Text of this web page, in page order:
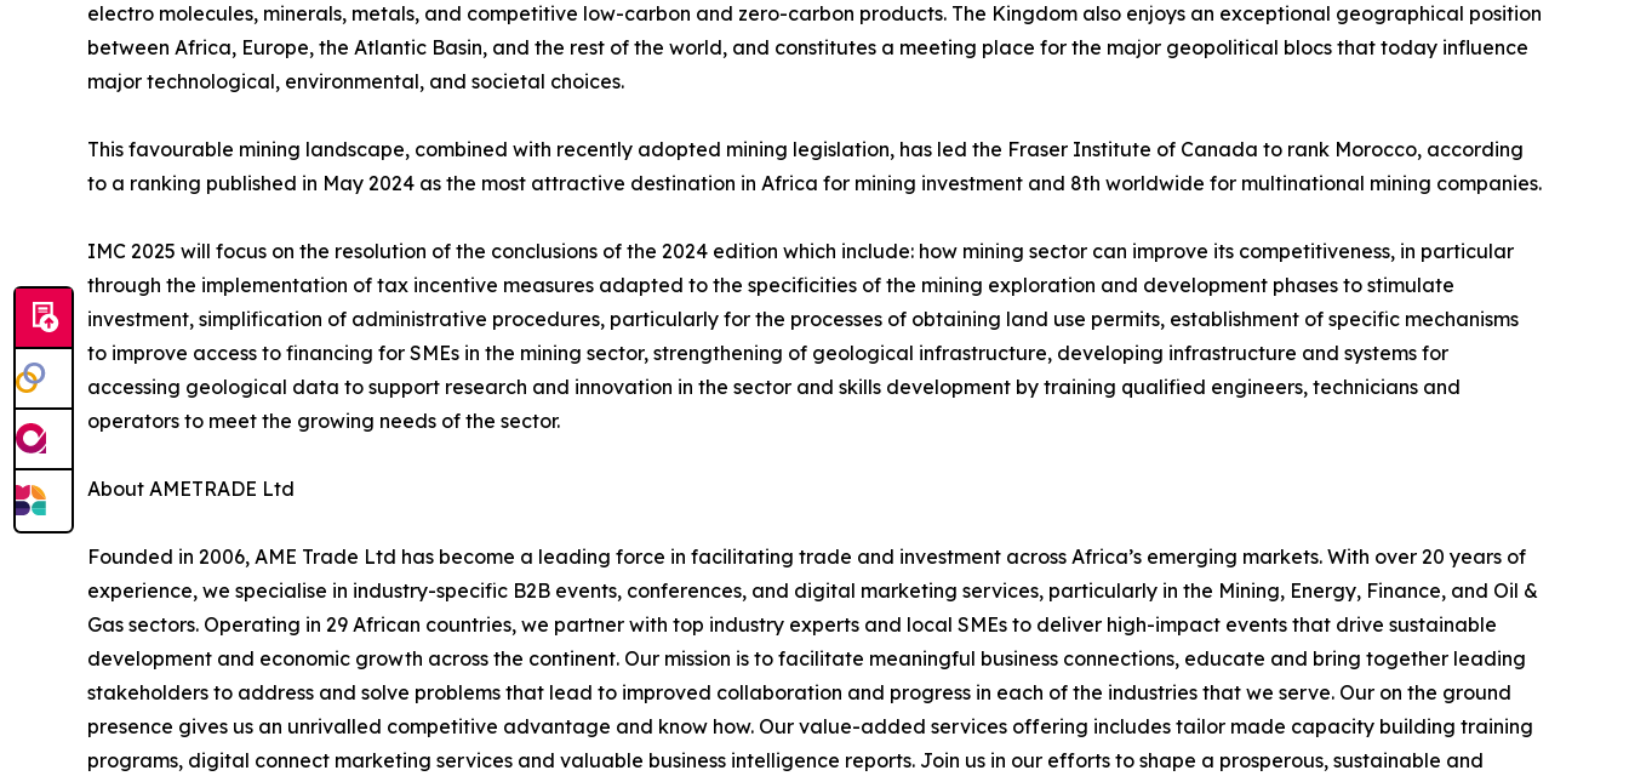
electro molecules, minerals, metals, and competitive low-carbon and zero-carbon products. The Kingdom also enjoys an exceptional geographical position
between Africa, Europe, the Atlantic Basin, and the rest of the world, and constitutes a meeting place for the major geopolitical blocs that today influence
major technological, environmental, and societal choices.
This favourable mining landscape, combined with recently adopted mining legislation, has led the Fraser Institute of Canada to rank Morocco, according
to a ranking published in May 2024 as the most attractive destination in Africa for mining investment and 8th worldwide for multinational mining companies.
IMC 2025 will focus on the resolution of the conclusions of the 2024 edition which include: how mining sector can improve its competitiveness, in particular
through the implementation of tax incentive measures adapted to the specificities of the mining exploration and development phases to stimulate
investment, simplification of administrative procedures, particularly for the processes of obtaining land use permits, establishment of specific mechanisms
to improve access to financing for SMEs in the mining sector, strengthening of geological infrastructure, developing infrastructure and systems for
accessing geological data to support research and innovation in the sector and skills development by training qualified engineers, technicians and
operators to meet the growing needs of the sector.
About AMETRADE Ltd
Founded in 2006, AME Trade Ltd has become a leading force in facilitating trade and investment across Africa’s emerging markets. With over 20 years of
experience, we specialise in industry-specific B2B events, conferences, and digital marketing services, particularly in the Mining, Energy, Finance, and Oil &
Gas sectors. Operating in 29 African countries, we partner with top industry experts and local SMEs to deliver high-impact events that drive sustainable
development and economic growth across the continent. Our mission is to facilitate meaningful business connections, educate and bring together leading
stakeholders to address and solve problems that lead to improved collaboration and progress in each of the industries that we serve. Our on the ground
presence gives us an unrivalled competitive advantage and know how. Our value-added services offering includes tailor made capacity building training
programs, digital connect marketing services and valuable business intelligence reports. Join us in our efforts to shape a prosperous, sustainable and